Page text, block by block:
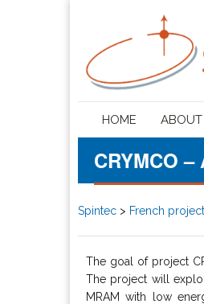
HOME ABOUT
CRYMCO
Spintec > French
The goal of project
The project will
MRAM with low